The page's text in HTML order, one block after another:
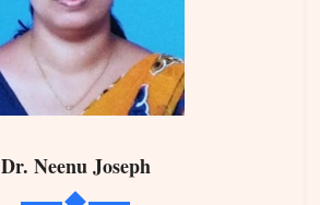
Dr. Neenu Joseph